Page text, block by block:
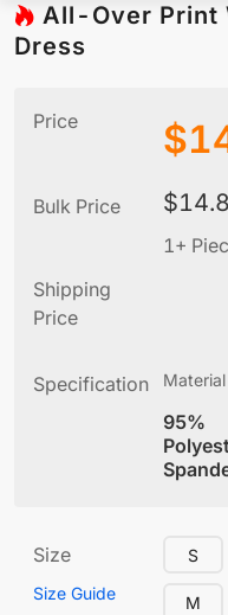
All-Over Print
Dress
Price $
Bulk Price $
1+
Shipping
Price
Specification Material
95%
Size
Size Guide
S
M